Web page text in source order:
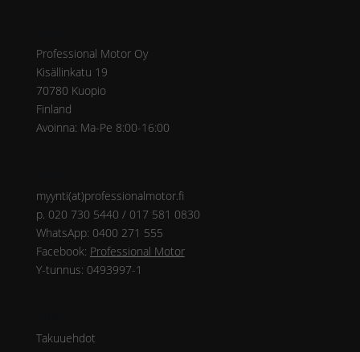
Professional Motor Oy
Kisällinkatu 19
70780 Kuopio
Finland
Avoinna: Ma-Pe 8:00-16:00
myynti(at)professionalmotor.fi
p. 020 730 5440 / 017 581 0830
WhatsApp: 0400 271 555
Facebook: Professional Motor
Y-tunnus: 0493997-1
Takuuehdot